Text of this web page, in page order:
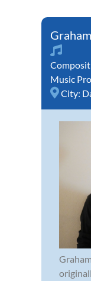
Music
City: